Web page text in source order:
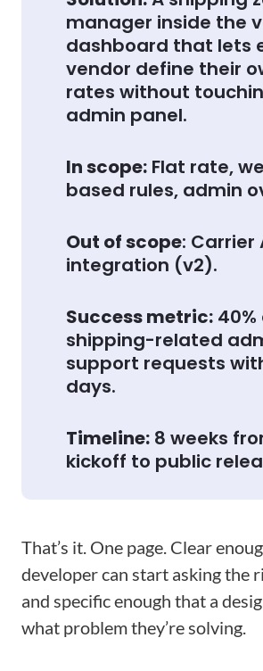
manager inside the
dashboard that lets
vendor define their
rates without
admin panel.
In scope: Flat rate,
based rules, admin
Out of scope: Carrier
integration (v2).
Success metric:
shipping-related
support requests
days.
Timeline: 8 weeks
kickoff to public
That’s it. One page. Clear
developer can start asking the
and specific enough that a
what problem they’re solving.